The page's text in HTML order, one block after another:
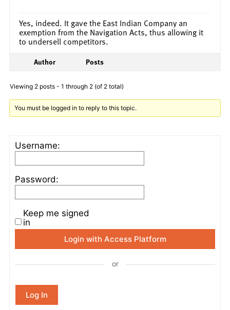
Yes, indeed. It gave the East Indian Company an
exemption from the Navigation Acts, thus allowing it
to undersell competitors.
Author Posts
Viewing 2 posts - 1 through 2 (of 2 total)
You must be logged in to reply to this topic.
Username:
Password:
Keep me signed
in
Login with Access Platform
or
Log In